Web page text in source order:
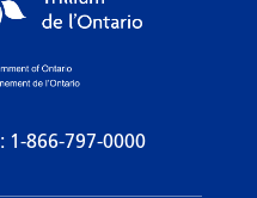
1-866-797-0000